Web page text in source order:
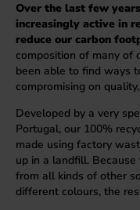
Over the last few
increasingly active in
reduce our carbon
composition of many of
been able to find ways
compromising on
Developed by a very
Portugal, our 100%
made using factory
up in a landfill.
from all kinds of other
different colours, the